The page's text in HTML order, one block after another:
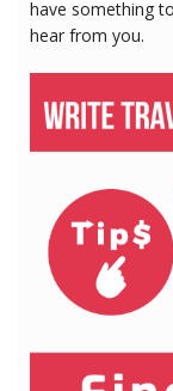
have something
hear from you.